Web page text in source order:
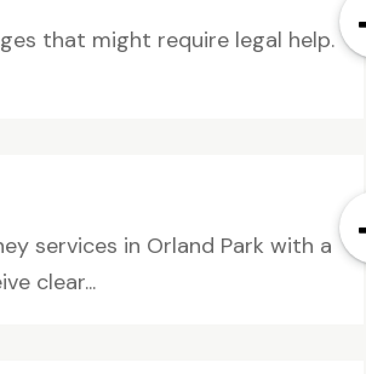
that might require legal help.
services in Orland Park with a
clear...